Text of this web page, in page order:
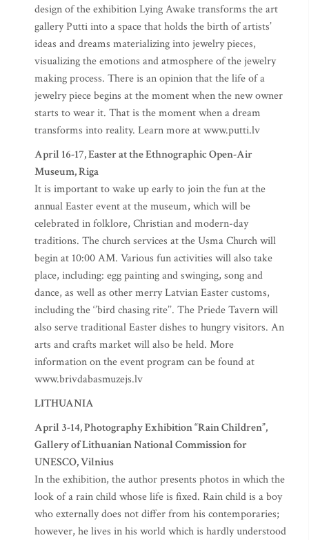
design of the exhibition Lying Awake transforms the art
gallery Putti into a space that holds the birth of artists’
ideas and dreams materializing into jewelry pieces,
visualizing the emotions and atmosphere of the jewelry
making process. There is an opinion that the life of a
jewelry piece begins at the moment when the new owner
starts to wear it. That is the moment when a dream
transforms into reality. Learn more at www.putti.lv
April 16-17, Easter at the Ethnographic Open-Air
Museum, Riga
It is important to wake up early to join the fun at the
annual Easter event at the museum, which will be
celebrated in folklore, Christian and modern-day
traditions. The church services at the Usma Church will
begin at 10:00 AM. Various fun activities will also take
place, including: egg painting and swinging, song and
dance, as well as other merry Latvian Easter customs,
including the ‘’bird chasing rite’’. The Priede Tavern will
also serve traditional Easter dishes to hungry visitors. An
arts and crafts market will also be held. More
information on the event program can be found at
www.brivdabasmuzejs.lv
LITHUANIA
April 3-14, Photography Exhibition “Rain Children”,
Gallery of Lithuanian National Commission for
UNESCO, Vilnius
In the exhibition, the author presents photos in which the
look of a rain child whose life is fixed. Rain child is a boy
who externally does not differ from his contemporaries;
however, he lives in his world which is hardly understood